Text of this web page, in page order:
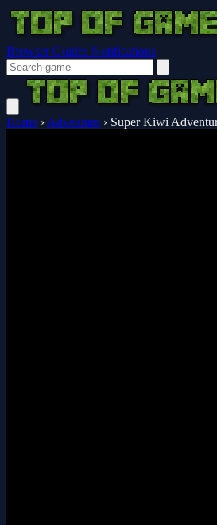
Browser Guides Notifications
Home › Adventure › Super Kiwi